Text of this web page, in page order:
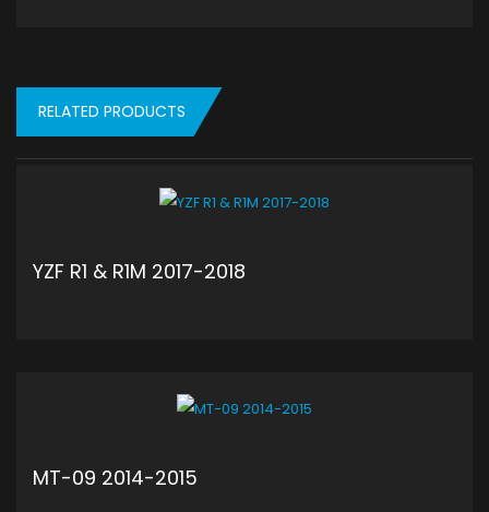
RELATED PRODUCTS
YZF R1 & R1M 2017-2018
MT-09 2014-2015